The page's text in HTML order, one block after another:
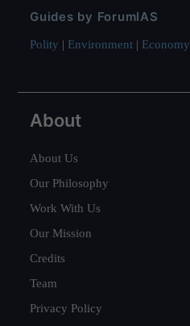
Guides by ForumIAS
Polity | Environment | Economy
About
About Us
Our Philosophy
Work With Us
Our Mission
Credits
Team
Privacy Policy